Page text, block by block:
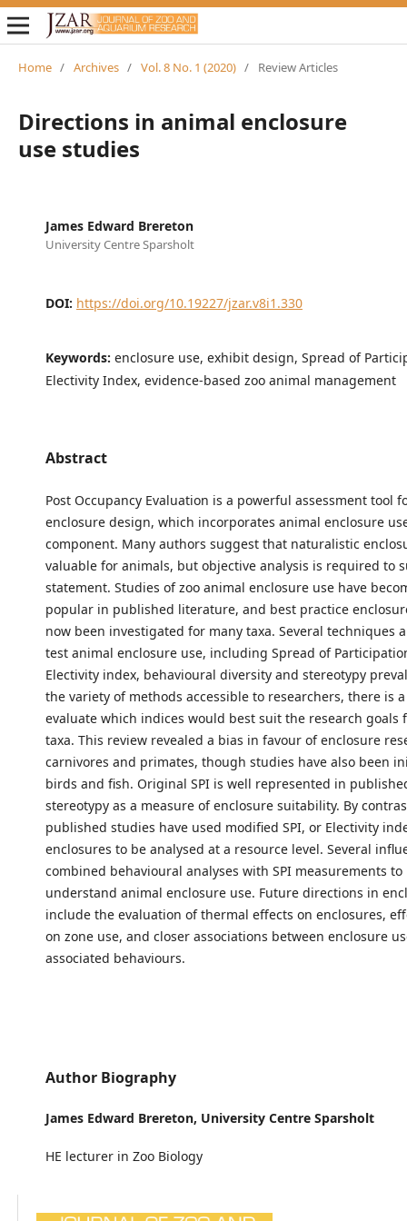
Home / Archives / Vol. 8 No. 1 (2020) / Review Articles
Directions in animal enclosure
use studies
James Edward Brereton
University Centre Sparsholt
DOI: https://doi.org/10.19227/jzar.v8i1.330
Keywords: enclosure use, exhibit design, Spread of
Electivity Index, evidence-based zoo animal management
Abstract
Post Occupancy Evaluation is a powerful assessment tool
enclosure design, which incorporates animal enclosure
component. Many authors suggest that naturalistic
valuable for animals, but objective analysis is required to
statement. Studies of zoo animal enclosure use have
popular in published literature, and best practice
now been investigated for many taxa. Several techniques
test animal enclosure use, including Spread of
Electivity index, behavioural diversity and stereotypy
the variety of methods accessible to researchers, there is
evaluate which indices would best suit the research goals
taxa. This review revealed a bias in favour of enclosure
carnivores and primates, though studies have also been
birds and fish. Original SPI is well represented in
stereotypy as a measure of enclosure suitability. By
published studies have used modified SPI, or Electivity
enclosures to be analysed at a resource level. Several
combined behavioural analyses with SPI measurements to
understand animal enclosure use. Future directions in
include the evaluation of thermal effects on enclosures,
on zone use, and closer associations between enclosure
associated behaviours.
Author Biography
James Edward Brereton, University Centre Sparsholt
HE lecturer in Zoo Biology